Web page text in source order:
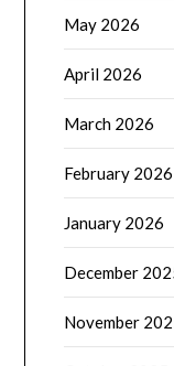
May 2026
April 2026
March 2026
February 2026
January 2026
December
November